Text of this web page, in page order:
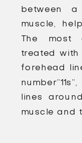
between
muscle,
The most
treated with
forehead
lines
muscle and